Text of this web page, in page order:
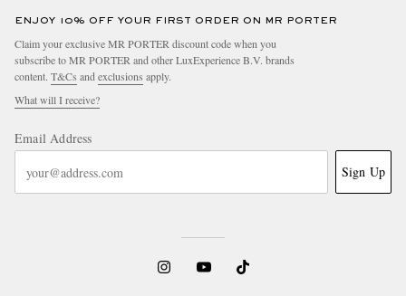
ENJOY 10% OFF YOUR FIRST ORDER ON MR PORTER
Claim your exclusive MR PORTER discount code when you
subscribe to MR PORTER and other LuxExperience B.V. brands
content. T&Cs and exclusions apply.
What will I receive?
Email Address
Sign Up